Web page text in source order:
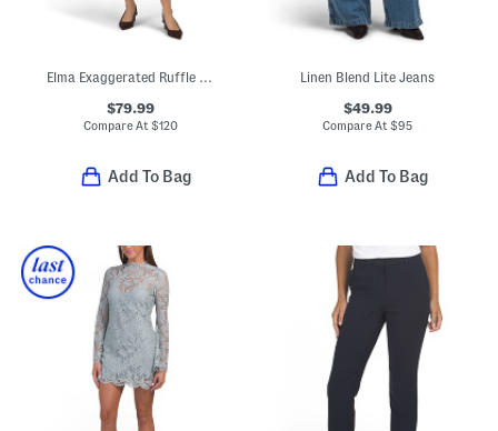
Elma Exaggerated Ruffle Mini Dress
$79.99
Compare At $120
Add To Bag
Linen Blend Lite Jeans
$49.99
Compare At$95
Add To Bag